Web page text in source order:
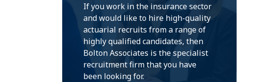
If you work in the insurance sector
and would like to hire high-quality
actuarial recruits from a range of
highly qualified candidates, then
Bolton Associates is the specialist
recruitment firm that you have
been looking for.